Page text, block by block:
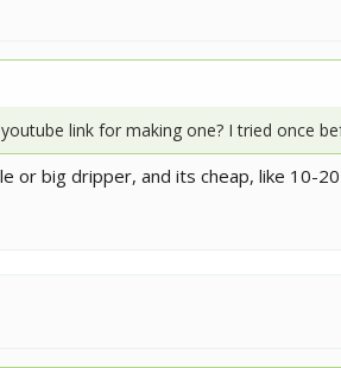
link for making one? I tried once
or big dripper, and its cheap, like 10-20